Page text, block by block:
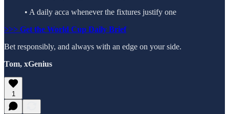
• A daily acca whenever the fixtures justify one
>>> Get the World Cup Daily Brief
Bet responsibly, and always with an edge on your side.
Tom, xGenius
1